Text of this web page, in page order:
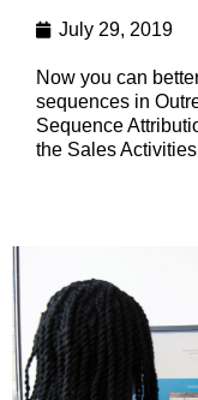
July 29, 2019
Now you can
sequences in
Sequence
the Sales